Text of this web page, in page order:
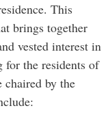
This
brings together
vested interest in
the residents of
by the